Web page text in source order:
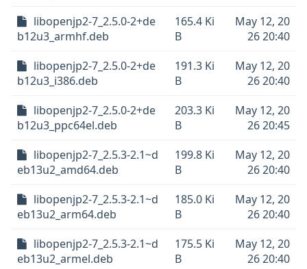
libopenjp2-7_2.5.0-2+de
b12u3_armhf.deb
165.4 Ki
B
May 12, 20
26 20:40
libopenjp2-7_2.5.0-2+de
b12u3_i386.deb
191.3 Ki
B
May 12, 20
26 20:40
libopenjp2-7_2.5.0-2+de
b12u3_ppc64el.deb
203.3 Ki
B
May 12, 20
26 20:45
libopenjp2-7_2.5.3-2.1~d
eb13u2_amd64.deb
199.8 Ki
B
May 12, 20
26 20:40
libopenjp2-7_2.5.3-2.1~d
eb13u2_arm64.deb
185.0 Ki
B
May 12, 20
26 20:40
libopenjp2-7_2.5.3-2.1~d
eb13u2_armel.deb
175.5 Ki
B
May 12, 20
26 20:40